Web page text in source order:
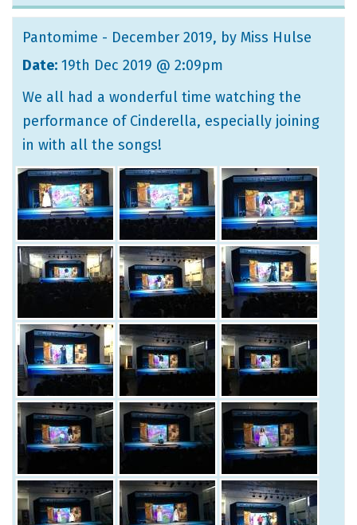
Pantomime - December 2019, by Miss Hulse
Date: 19th Dec 2019 @ 2:09pm
We all had a wonderful time watching the
performance of Cinderella, especially joining
in with all the songs!